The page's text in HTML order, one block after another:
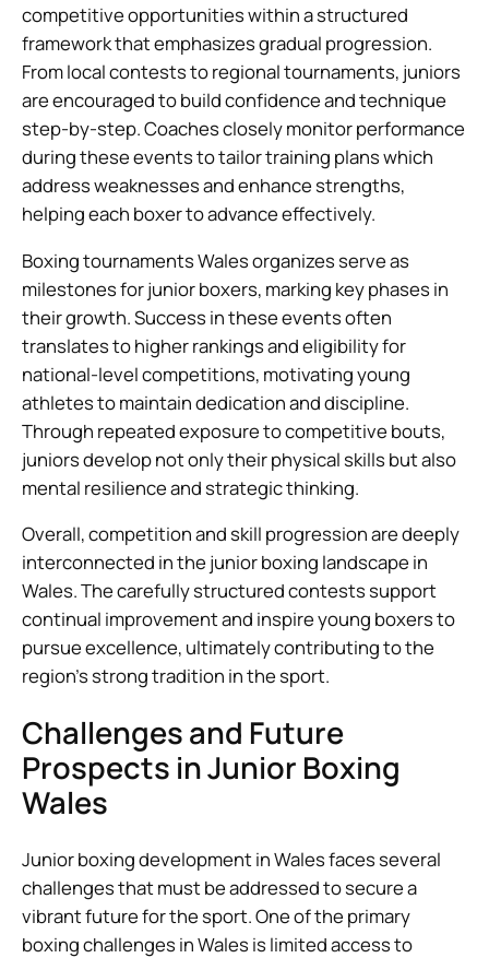
competitive opportunities within a structured
framework that emphasizes gradual progression.
From local contests to regional tournaments, juniors
are encouraged to build confidence and technique
step-by-step. Coaches closely monitor performance
during these events to tailor training plans which
address weaknesses and enhance strengths,
helping each boxer to advance effectively.
Boxing tournaments Wales organizes serve as
milestones for junior boxers, marking key phases in
their growth. Success in these events often
translates to higher rankings and eligibility for
national-level competitions, motivating young
athletes to maintain dedication and discipline.
Through repeated exposure to competitive bouts,
juniors develop not only their physical skills but also
mental resilience and strategic thinking.
Overall, competition and skill progression are deeply
interconnected in the junior boxing landscape in
Wales. The carefully structured contests support
continual improvement and inspire young boxers to
pursue excellence, ultimately contributing to the
region’s strong tradition in the sport.
Challenges and Future
Prospects in Junior Boxing
Wales
Junior boxing development in Wales faces several
challenges that must be addressed to secure a
vibrant future for the sport. One of the primary
boxing challenges in Wales is limited access to